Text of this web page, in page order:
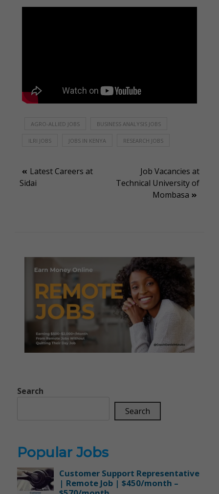
AGRO-ALLIED JOBS BUSINESS ANALYSIS JOBS
ILRI JOBS JOBS IN KENYA RESEARCH JOBS
Post
navigation
Latest Careers at
Sidai
Job Vacancies at
Technical University of
Mombasa
Search
Search
Popular Jobs